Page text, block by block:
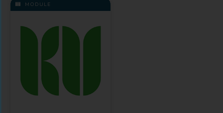
MODULE